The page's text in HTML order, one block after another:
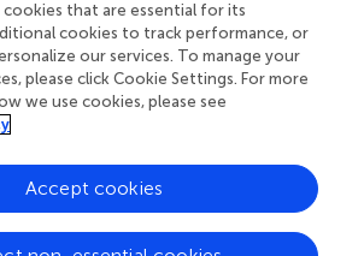
is the real superpower
we publish stands a team of
editors, and reviewers who
quality standards and share
Read more about the impact
cookies that are essential for its
cookies to track performance, or
our services. To manage your
please click Cookie Settings. For more
we use cookies, please see
Accept cookies